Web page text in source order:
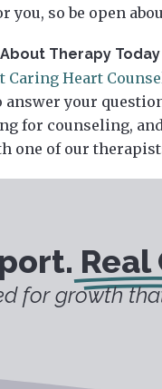
you, so be open
Therapy Today
Caring Heart
answer your
for counseling,
one of our
Real
for growth